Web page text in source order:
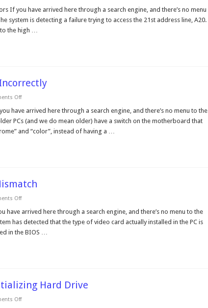
Line
8042
Gate
Memory
If you have arrived here through a search engine, and there’s no menu
system is detecting a failure trying to access the 21st address line, A20.
to the high …
Offon
Switch
Set
Incorrectly
have arrived here through a search engine, and there’s no menu to the
PCs (and we do mean older) have a switch on the motherboard that
and “color”, instead of having a …
Offon
Display
Mismatch
have arrived here through a search engine, and there’s no menu to the
has detected that the type of video card actually installed in the PC is
in the BIOS …
Hard Drive
Offon